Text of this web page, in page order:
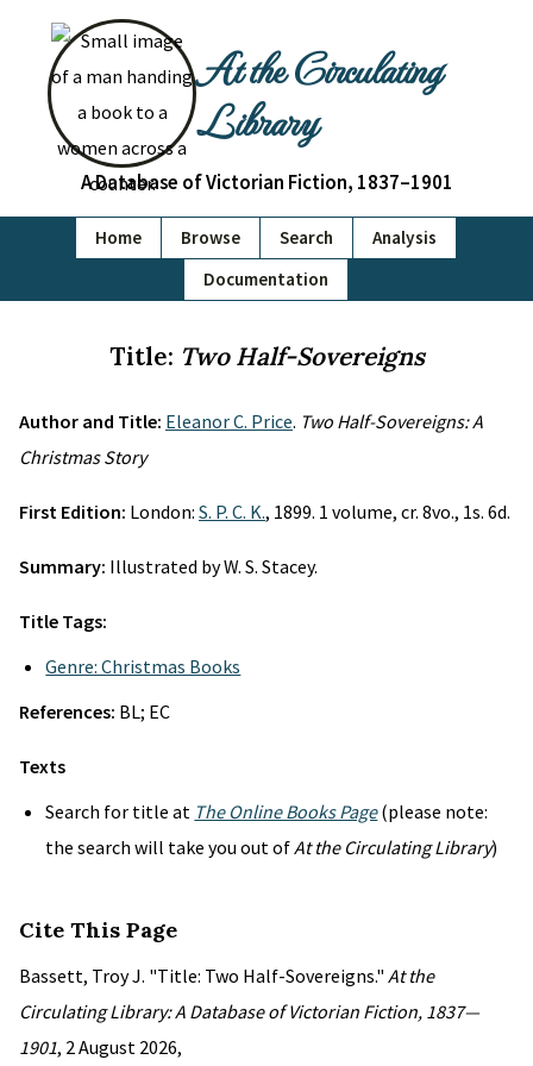
At the Circulating
Library
A Database of Victorian Fiction, 1837–1901
Home Browse Search
Analysis
Documentation
Title: Two Half-Sovereigns
Author and Title: Eleanor C. Price. Two Half-Sovereigns: A
Christmas Story
First Edition: London: S. P. C. K., 1899. 1 volume, cr. 8vo., 1s. 6d.
Summary: Illustrated by W. S. Stacey.
Title Tags:
Genre: Christmas Books
References: BL; EC
Texts
Search for title at The Online Books Page(please note:
the search will take you out ofAt the Circulating Library)
Cite This Page
Bassett, Troy J. "Title: Two Half-Sovereigns." At the
Circulating Library: A Database of Victorian Fiction, 1837—
1901, 2 August 2026,